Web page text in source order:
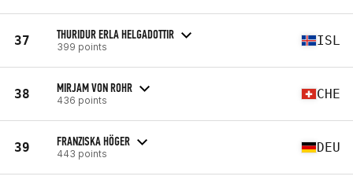
37 THURIDUR ERLA HELGADOTTIR
399 points ISL
38 MIRJAM VON ROHR
436 points CHE
39 FRANZISKA HÖGER
443 points DEU